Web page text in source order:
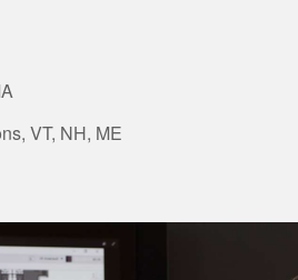
VT, NH, ME